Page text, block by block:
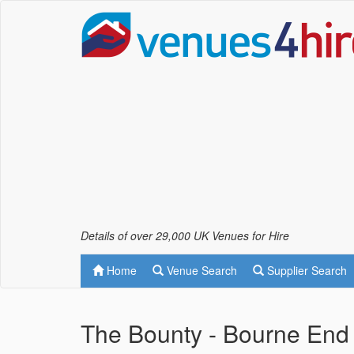
Details of over 29,000 UK Venues for Hire
Home Venue Search Supplier Search
The Bounty - Bourne End